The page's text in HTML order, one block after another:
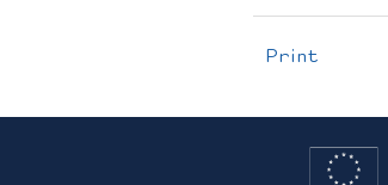
Print